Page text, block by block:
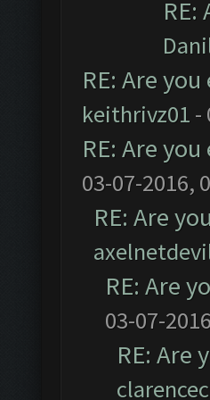
RE: Are
keithrivz01 -
RE: Are
03-07-2016,
RE: Are
RE: Are
03-07-
RE: Are